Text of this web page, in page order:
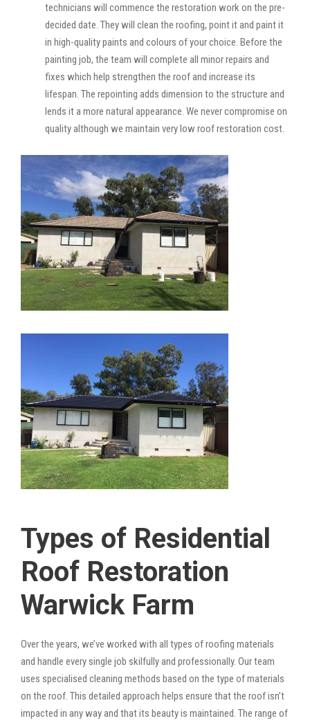
technicians will commence the restoration work on the pre-
decided date. They will clean the roofing, point it and paint it
in high-quality paints and colours of your choice. Before the
painting job, the team will complete all minor repairs and
fixes which help strengthen the roof and increase its
lifespan. The repointing adds dimension to the structure and
lends it a more natural appearance. We never compromise on
quality although we maintain very low roof restoration cost.
Types of Residential
Roof Restoration
Warwick Farm
Over the years, we’ve worked with all types of roofing materials
and handle every single job skilfully and professionally. Our team
uses specialised cleaning methods based on the type of materials
on the roof. This detailed approach helps ensure that the roof isn’t
impacted in any way and that its beauty is maintained. The range of